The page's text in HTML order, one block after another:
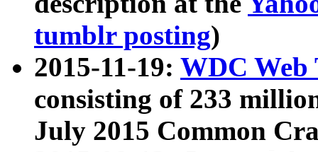
tumblr posting)
2015-11-19: WDC Web
consisting of 233
July 2015 Common